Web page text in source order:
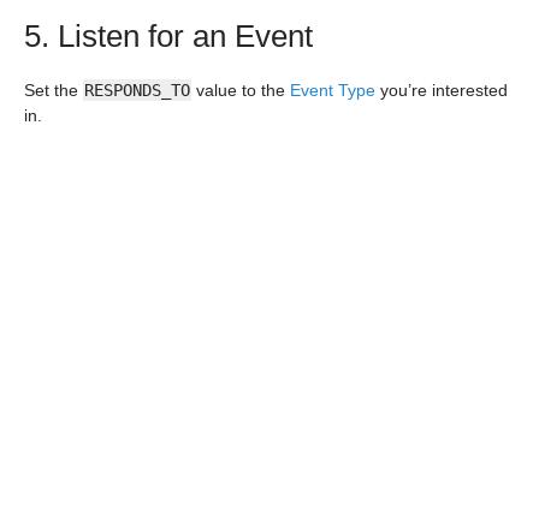
5. Listen for an Event
Set the RESPONDS_TO value to the Event Type you’re interested
in.